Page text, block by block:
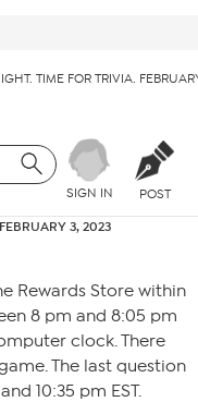
TIME FOR TRIVIA.
SIGN IN POST
3, 2023
Rewards Store within
8 pm and 8:05 pm
clock. There
The last question
10:35 pm EST.